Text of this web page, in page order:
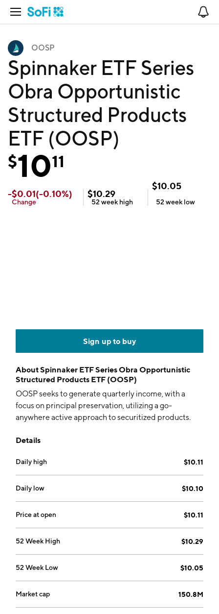
Open Navigation
OOSP
Spinnaker ETF Series
Obra Opportunistic
Structured Products
ETF (OOSP)
$1011
-$0.01(-0.10%)
Change
$10.29
52 week high
$10.05
52 week low
Sign up to buy
AboutSpinnaker ETF Series Obra Opportunistic
Structured Products ETF (OOSP)
OOSP seeks to generate quarterly income, with a
focus on principal preservation, utilizing a go-
anywhere active approach to securitized products.
down analysis and bottom-up risk factors.
Details
Daily high $10.11
Daily low $10.10
Price at open $10.11
52 Week High $10.29
52 Week Low $10.05
Market cap 150.8M